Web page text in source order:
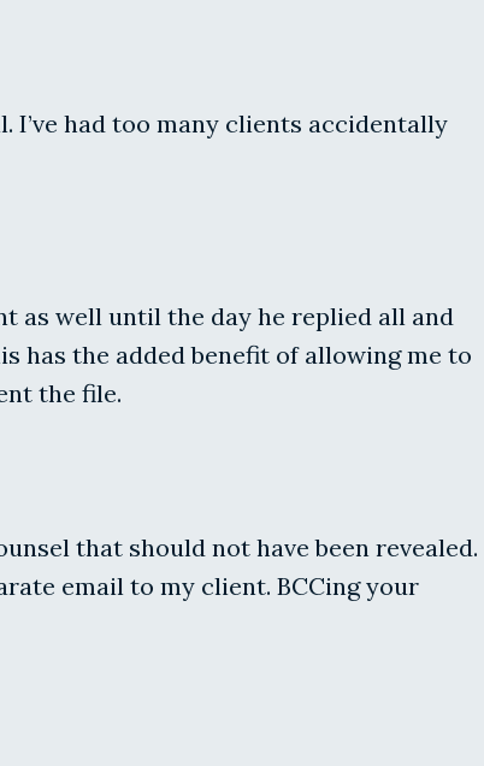
had too many clients accidentally
as well until the day he replied all and
has the added benefit of allowing me to
the file.
that should not have been revealed.
email to my client. BCCing your